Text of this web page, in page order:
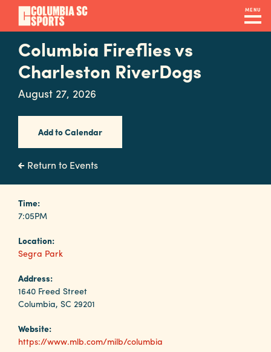
Skip
main
content
MENU
Navigation
Venues
&
Facilities
Submit
RFP
Event
Services
Why
Columbia?
Columbia Fireflies vs
Charleston RiverDogs
August 27, 2026
Add to Calendar
Return to Events
Time:
7:05PM
Location:
Segra Park
Address:
1640 Freed Street
Columbia, SC 29201
Website:
https://www.mlb.com/milb/columbia